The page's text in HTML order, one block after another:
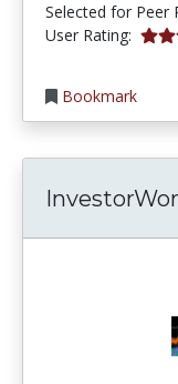
Selected for Peer
User Rating: 5.0
Bookmark